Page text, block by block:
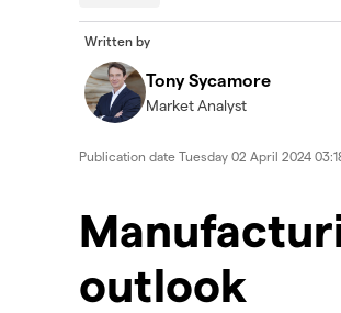
Session ID:2026-08-
Player Element ID:
Written by
Tony Sycamore
Market Analyst
Publication date Tuesday 02 April 2024
outlook